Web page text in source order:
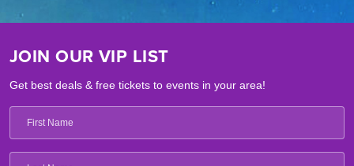
JOIN OUR VIP LIST
Get best deals & free tickets to events in your area!